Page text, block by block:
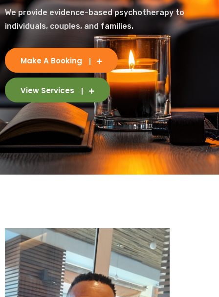
We provide evidence-based psychotherapy to
individuals, couples, and families.
Make A Booking
View Services